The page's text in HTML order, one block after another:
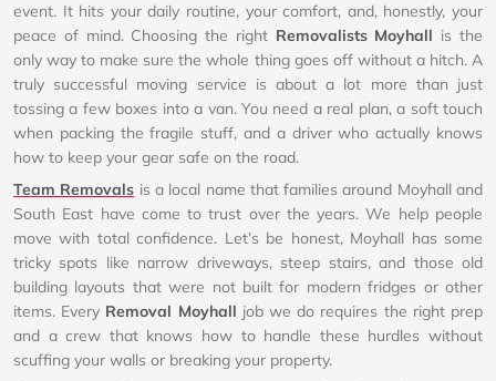
event. It hits your daily routine, your comfort, and, honestly, your
peace of mind. Choosing the right Removalists Moyhall is the
only way to make sure the whole thing goes off without a hitch. A
truly successful moving service is about a lot more than just
tossing a few boxes into a van. You need a real plan, a soft touch
when packing the fragile stuff, and a driver who actually knows
how to keep your gear safe on the road.
Team Removals is a local name that families around Moyhall and
South East have come to trust over the years. We help people
move with total confidence. Let’s be honest, Moyhall has some
tricky spots like narrow driveways, steep stairs, and those old
building layouts that were not built for modern fridges or other
items. Every Removal Moyhall job we do requires the right prep
and a crew that knows how to handle these hurdles without
scuffing your walls or breaking your property.